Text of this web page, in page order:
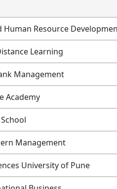
Resource
Learning
Management
Academy
Management
University of Pune